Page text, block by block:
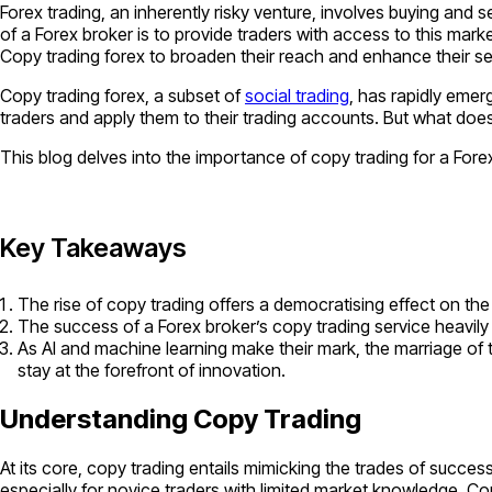
Forex trading, an inherently risky venture, involves buying
of a Forex broker is to provide traders with access to this
Copy trading forex to broaden their reach and enhance their
Copy trading forex, a subset ofsocial trading , has rapidly
traders and apply them to their trading accounts. But what
This blog delves into the importance of copy trading for a
Key Takeaways
The rise of copy trading offers a democratising effect on
The success of a Forex broker’s copy trading service
As AI and machine learning make their mark, the marriage
stay at the forefront of innovation.
Understanding Copy Trading
At its core, copy trading entails mimicking the trades of